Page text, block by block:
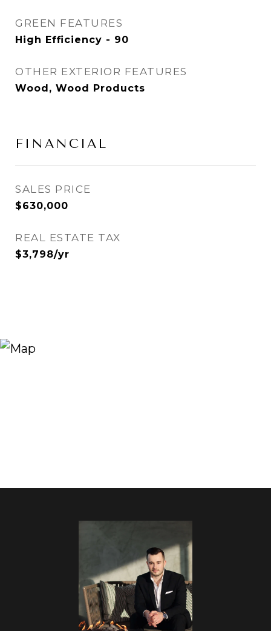
GREEN FEATURES
High Efficiency - 90
OTHER EXTERIOR FEATURES
Wood, Wood Products
FINANCIAL
SALES PRICE
$630,000
REAL ESTATE TAX
$3,798/yr